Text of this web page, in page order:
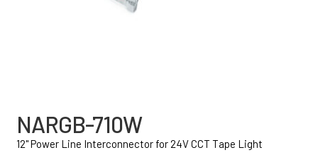
NARGB-710W
12" Power Line Interconnector for 24V CCT Tape Light